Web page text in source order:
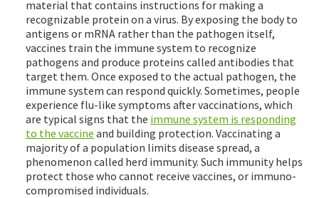
material that contains instructions for making a
recognizable protein on a virus. By exposing the body to
antigens or mRNA rather than the pathogen itself,
vaccines train the immune system to recognize
pathogens and produce proteins called antibodies that
target them. Once exposed to the actual pathogen, the
immune system can respond quickly. Sometimes, people
experience flu-like symptoms after vaccinations, which
are typical signs that the immune system is responding
to the vaccine and building protection. Vaccinating a
majority of a population limits disease spread, a
phenomenon called herd immunity. Such immunity helps
protect those who cannot receive vaccines, or immuno-
compromised individuals.